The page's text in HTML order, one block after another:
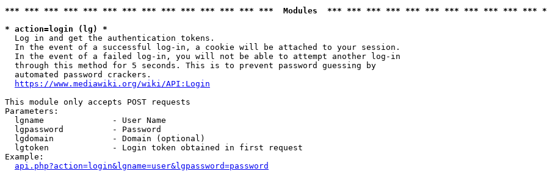
*** *** *** *** *** *** *** *** *** *** *** *** *** ***  Modules  *** *** *** *** *** *** *** *** *** *** ***
* action=login (lg) *
  Log in and get the authentication tokens.
  In the event of a successful log-in, a cookie will be attached to your session.
  In the event of a failed log-in, you will not be able to attempt another log-in
  through this method for 5 seconds. This is to prevent password guessing by
  automated password crackers.
https://www.mediawiki.org/wiki/API:Login
This module only accepts POST requests
Parameters:
  lgname              - User Name
  lgpassword          - Password
  lgdomain            - Domain (optional)
  lgtoken             - Login token obtained in first request
Example:
api.php?action=login&lgname=user&lgpassword=password